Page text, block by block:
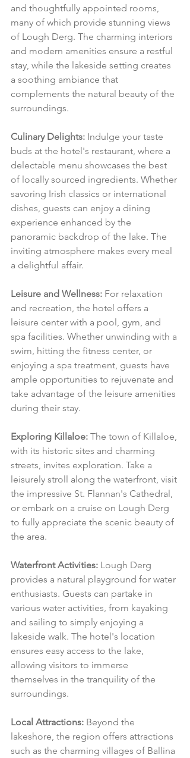
and thoughtfully appointed rooms,
many of which provide stunning views
of Lough Derg. The charming interiors
and modern amenities ensure a restful
stay, while the lakeside setting creates
a soothing ambiance that
complements the natural beauty of the
surroundings.
Culinary Delights: Indulge your taste
buds at the hotel's restaurant, where a
delectable menu showcases the best
of locally sourced ingredients. Whether
savoring Irish classics or international
dishes, guests can enjoy a dining
experience enhanced by the
panoramic backdrop of the lake. The
inviting atmosphere makes every meal
a delightful affair.
Leisure and Wellness: For relaxation
and recreation, the hotel offers a
leisure center with a pool, gym, and
spa facilities. Whether unwinding with a
swim, hitting the fitness center, or
enjoying a spa treatment, guests have
ample opportunities to rejuvenate and
take advantage of the leisure amenities
during their stay.
Exploring Killaloe: The town of Killaloe,
with its historic sites and charming
streets, invites exploration. Take a
leisurely stroll along the waterfront, visit
the impressive St. Flannan's Cathedral,
or embark on a cruise on Lough Derg
to fully appreciate the scenic beauty of
the area.
Waterfront Activities: Lough Derg
provides a natural playground for water
enthusiasts. Guests can partake in
various water activities, from kayaking
and sailing to simply enjoying a
lakeside walk. The hotel's location
ensures easy access to the lake,
allowing visitors to immerse
themselves in the tranquility of the
surroundings.
Local Attractions: Beyond the
lakeshore, the region offers attractions
such as the charming villages of Ballina